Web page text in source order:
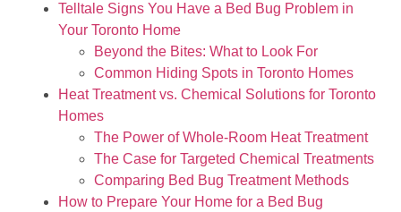
Telltale Signs You Have a Bed Bug Problem in
Your Toronto Home
Beyond the Bites: What to Look For
Common Hiding Spots in Toronto Homes
Heat Treatment vs. Chemical Solutions for Toronto
Homes
The Power of Whole-Room Heat Treatment
The Case for Targeted Chemical Treatments
Comparing Bed Bug Treatment Methods
How to Prepare Your Home for a Bed Bug